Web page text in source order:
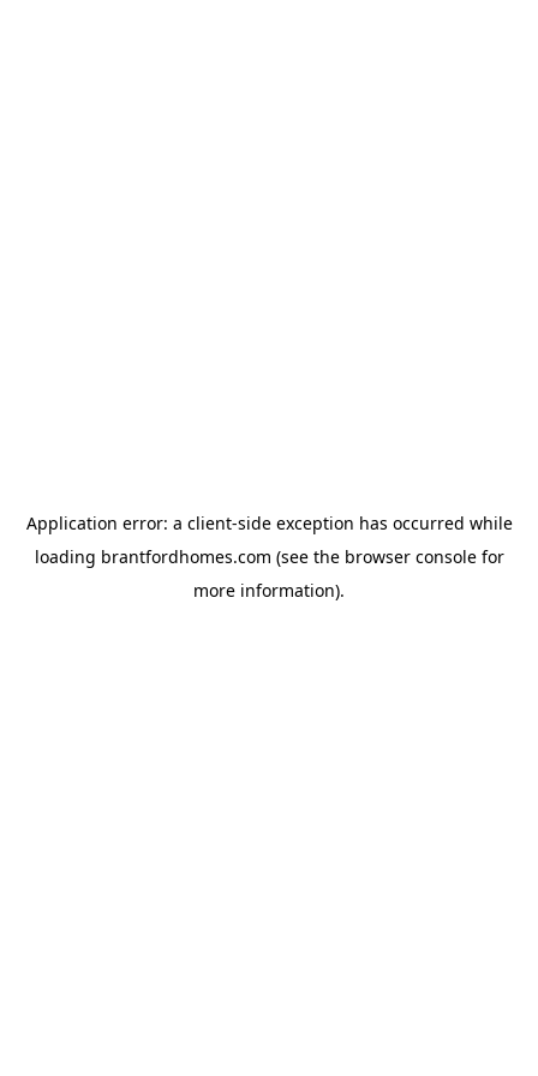
Application error: a client-side exception has occurred while
loading brantfordhomes.com (see the browser consolefor
more information).